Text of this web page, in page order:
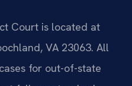
Court is located at
VA 23063. All
for out-of-state